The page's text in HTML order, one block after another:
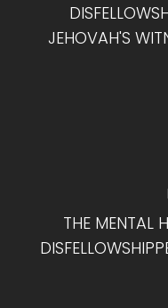
JEHOVAH'S
THE MENTAL